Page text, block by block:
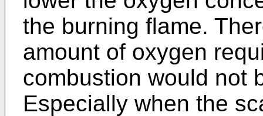
the burning flame.
amount of oxygen
combustion would not
Especially when the